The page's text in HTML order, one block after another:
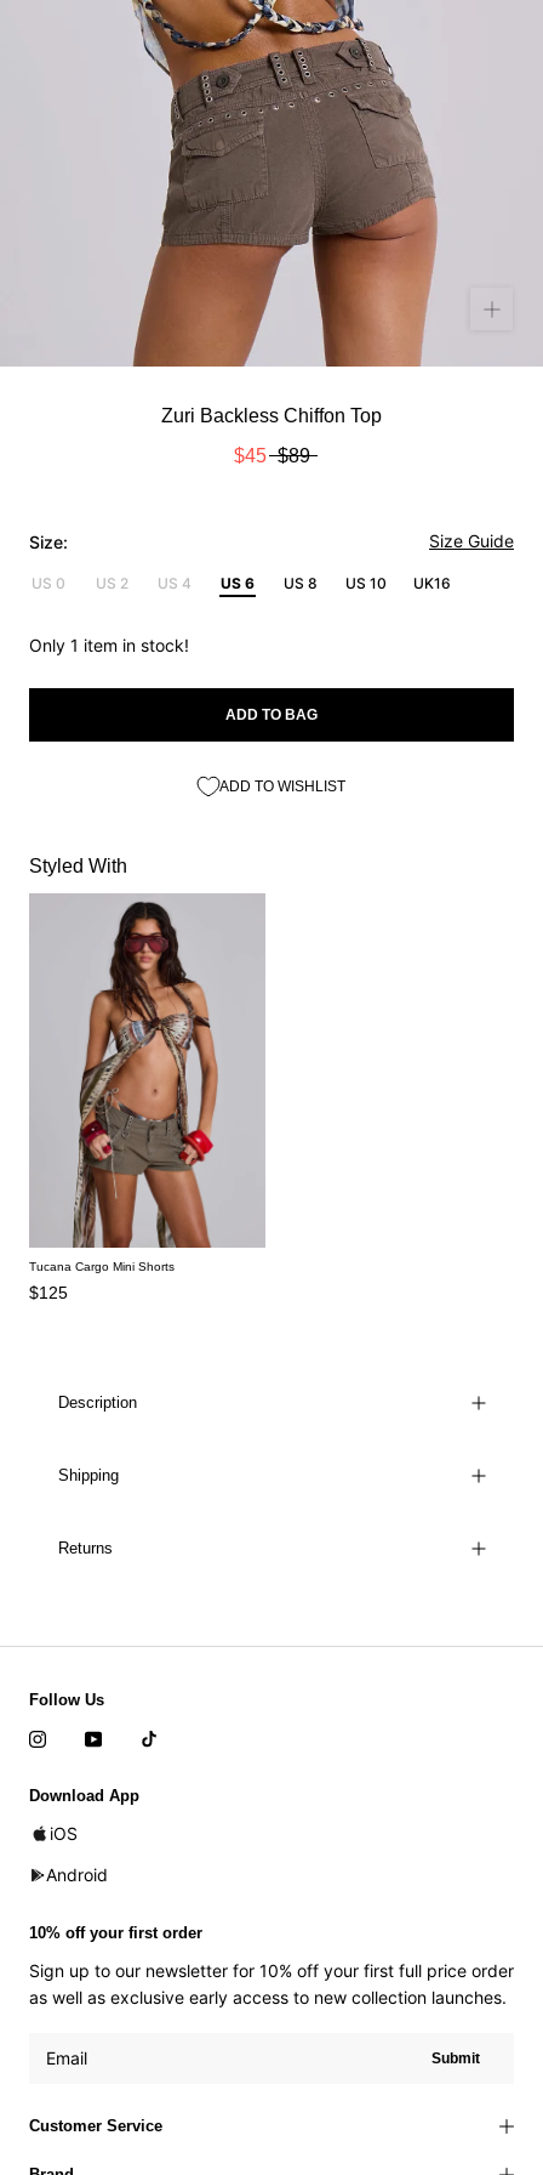
Zuri Backless Chiffon Top
$45 $89
Size: Size Guide
US 0 US 2 US 4 US 6 US 8 US 10 UK16
Only 1 item in stock!
ADD TO BAG
ADD TO WISHLIST
Styled With
Tucana Cargo Mini Shorts
$125
Description
Shipping
Returns
Customer Service
Follow Us
Download App
iOS
Android
10% off your first order
Sign up to our newsletter for 10% off your first full price order
as well as exclusive early access to new collection launches.
Submit